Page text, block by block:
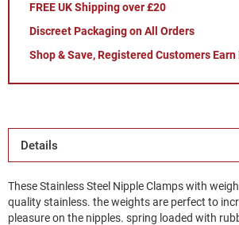
FREE UK Shipping over £20
Discreet Packaging on All Orders
Shop & Save, Registered Customers
Details
These Stainless Steel Nipple Clamps with
quality stainless. the weights are perfect to
pleasure on the nipples. spring loaded with